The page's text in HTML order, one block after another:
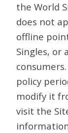
the World
does not
offline
Singles, or
policy
modify it
visit the